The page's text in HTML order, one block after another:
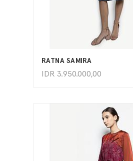
RATNA SAMIRA
IDR 3.950.000,00
ADD TO CART